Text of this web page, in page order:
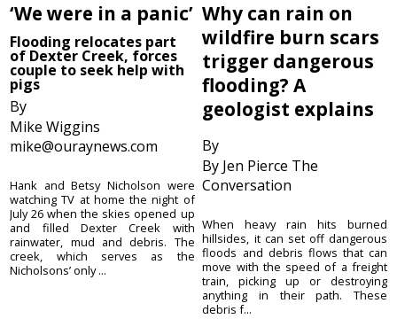
‘We were in a panic’
Flooding relocates part
of Dexter Creek, forces
couple to seek help with
pigs
By
Mike Wiggins
mike@ouraynews.com
Hank and Betsy Nicholson were
watching TV at home the night of
July 26 when the skies opened up
and filled Dexter Creek with
rainwater, mud and debris. The
creek, which serves as the
Nicholsons’ only ...
Why can rain on
wildfire burn scars
trigger dangerous
flooding? A
geologist explains
By
By Jen Pierce The
Conversation
When heavy rain hits burned
hillsides, it can set off dangerous
floods and debris flows that can
move with the speed of a freight
train, picking up or destroying
anything in their path. These
debris f...